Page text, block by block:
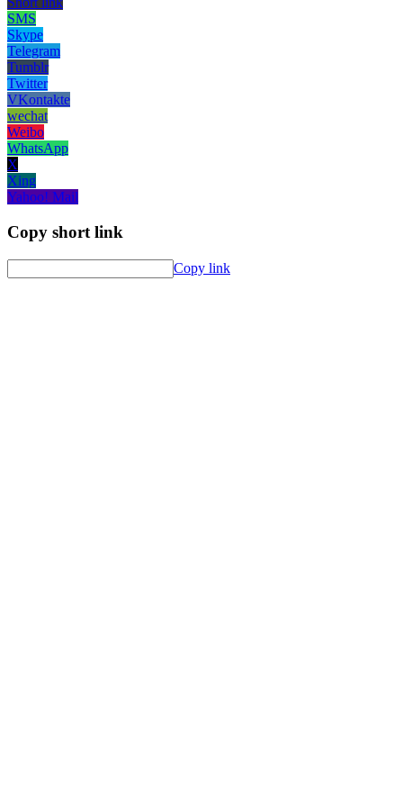
SMS
Skype
Telegram
Tumblr
Twitter
VKontakte
wechat
Weibo
WhatsApp
X
Xing
Yahoo! Mail
Copy short link
Copy link